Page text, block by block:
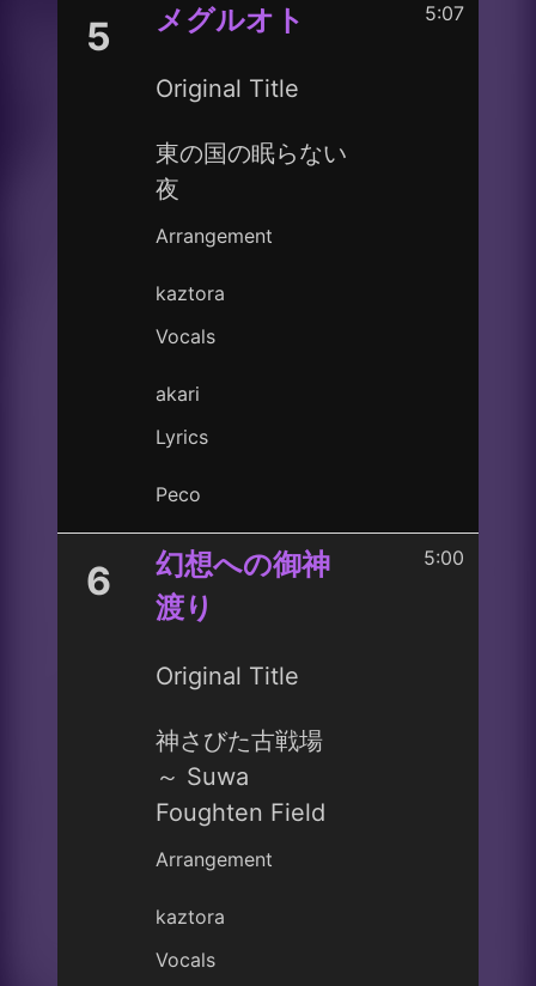
5 メグルオト
Original Title
東の国の眠らない
夜
Arrangement
kaztora
Vocals
akari
Lyrics
Peco
5:07
6
幻想への御神
渡り
Original Title
神さびた古戦場
～ Suwa
Foughten Field
Arrangement
kaztora
Vocals
5:00